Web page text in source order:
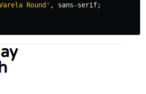
Round' , sans-serif;